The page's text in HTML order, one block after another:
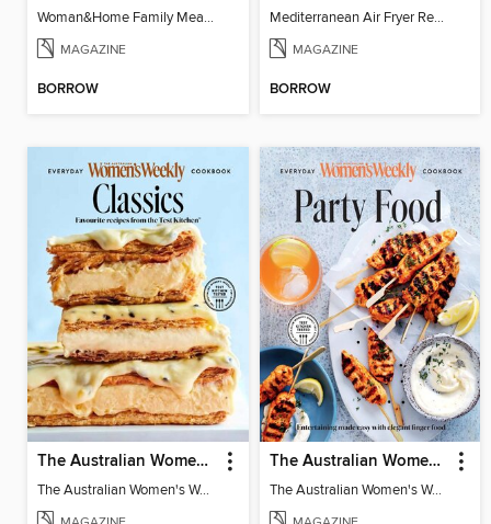
Woman&Home Family Meals (6th Ed)
MAGAZINE
BORROW
Mediterranean Air Fryer Recipe Book (4th Ed)
MAGAZINE
BORROW
The Australian Women's Weekly: Classics
The Australian Women's Weekly: Classics
The Australian Women's Weekly: Party Food
The Australian Women's Weekly: Party Food